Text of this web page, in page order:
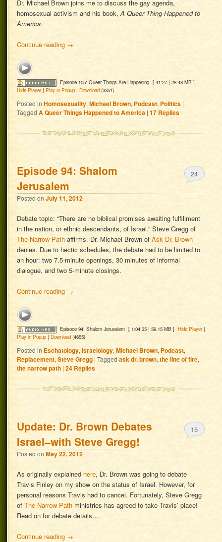
Dr. Michael Brown joins me to discuss the gay agenda,
homosexual activism and his book,A Queer Thing Happened to
America.
Continue reading →
Episode 105: Queer Things Are Happening [ 41:27 | 28.48 MB ]
Hide Player|Play in Popup |Download (3351)
Posted in Homosexuality,Michael Brown,Podcast,Politics |
Tagged A Queer Things Happened to America |17 Replies
Episode 94: Shalom
Jerusalem
Posted onJuly 11, 2012
24
Debate topic: “There are no biblical promises awaiting fulfillment
in the nation, or ethnic descendants, of Israel.” Steve Gregg of
The Narrow Path affirms. Dr. Michael Brown ofAsk Dr. Brown
denies. Due to hectic schedules, the debate had to be limited to
an hour: two 7.5-minute openings, 30 minutes of informal
dialogue, and two 5-minute closings.
Continue reading →
Episode 94: Shalom Jerusalem [ 1:04:35 | 59.15 MB ] Hide Player|
Play in Popup |Download (4655)
Posted in Eschatology,Israelology,Michael Brown, Podcast,
Replacement,Steve Gregg |Tagged ask dr. brown,the line of fire,
the narrow path |24 Replies
Update: Dr. Brown Debates
Israel–with Steve Gregg!
Posted onMay 22, 2012
15
As originally explainedhere, Dr. Brown was going to debate
Travis Finley on my show on the status of Israel. However, for
personal reasons Travis had to cancel. Fortunately, Steve Gregg
ofThe Narrow Path ministries has agreed to take Travis’ place!
Read on for debate details…
Continue reading →